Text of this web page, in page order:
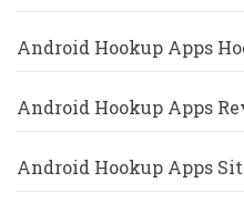
Android Hookup Apps
Android Hookup Apps
Android Hookup Apps